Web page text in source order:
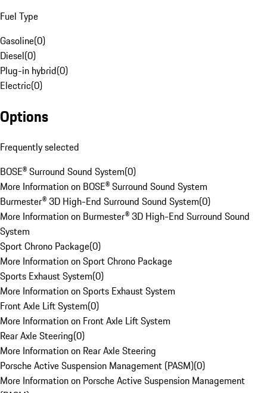
Fuel Type
Gasoline(0)
Diesel(0)
Plug-in hybrid(0)
Electric(0)
Options
Frequently selected
BOSE® Surround Sound System(0)
More Information on BOSE® Surround Sound System
Burmester® 3D High-End Surround Sound System(0)
More Information on Burmester® 3D High-End Surround Sound
System
Sport Chrono Package(0)
More Information on Sport Chrono Package
Sports Exhaust System(0)
More Information on Sports Exhaust System
Front Axle Lift System(0)
More Information on Front Axle Lift System
Rear Axle Steering(0)
More Information on Rear Axle Steering
Porsche Active Suspension Management (PASM)(0)
More Information on Porsche Active Suspension Management